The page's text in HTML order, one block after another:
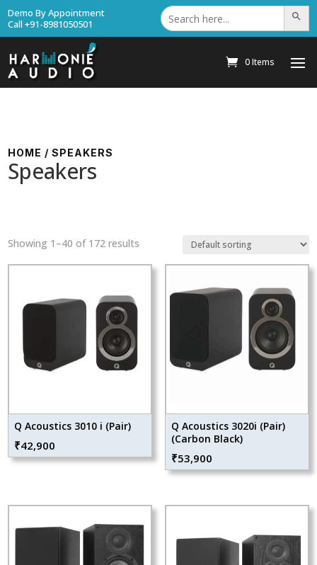
Demo By Appointment
Call +91-8981050501
Search
for: Search
0 Items
HOME / SPEAKERS
Speakers
Showing 1–40 of 172 results
Q Acoustics 3010 i (Pair)
₹42,900
Q Acoustics 3020i (Pair)
(Carbon Black)
₹53,900